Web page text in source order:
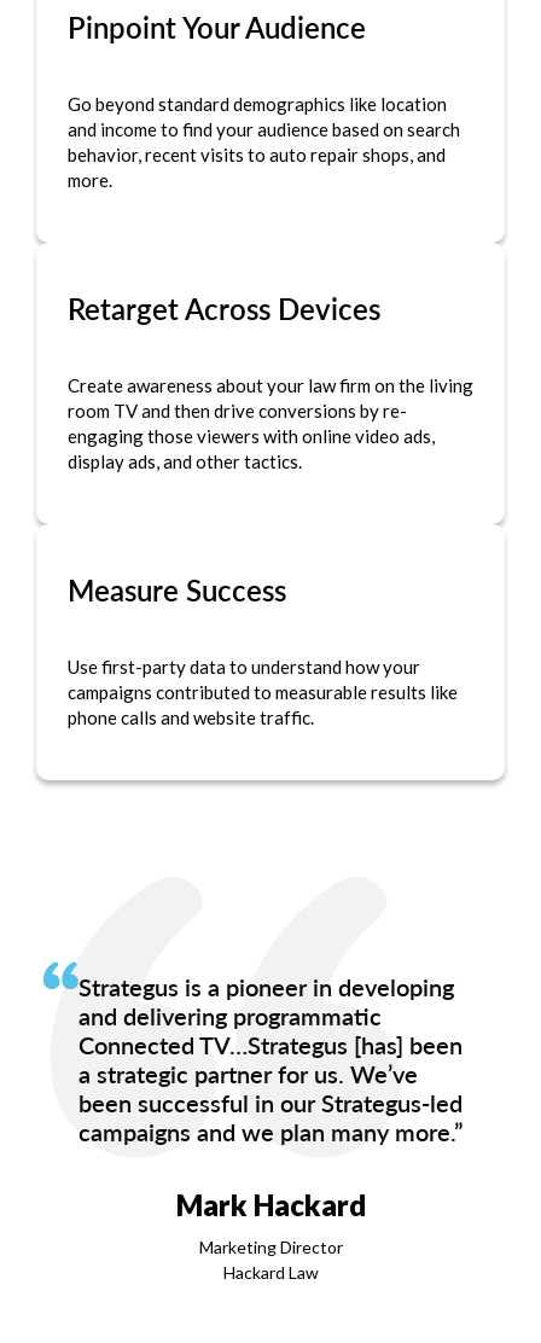
Pinpoint Your Audience
Go beyond standard demographics like location
and income to find your audience based on search
behavior, recent visits to auto repair shops, and
more.
Retarget Across Devices
Create awareness about your law firm on the living
room TV and then drive conversions by re-
engaging those viewers with online video ads,
display ads, and other tactics.
Measure Success
Use first-party data to understand how your
campaigns contributed to measurable results like
phone calls and website traffic.
Strategus is a pioneer in developing
and delivering programmatic
Connected TV…Strategus [has] been
a strategic partner for us. We’ve
been successful in our Strategus-led
campaigns and we plan many more.”
Mark Hackard
Marketing Director
Hackard Law